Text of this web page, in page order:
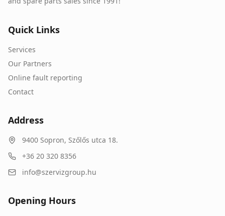
Quick Links
Services
Our Partners
Online fault reporting
Contact
Address
9400 Sopron, Szőlős utca 18.
+36 20 320 8356
info@szervizgroup.hu
Opening Hours